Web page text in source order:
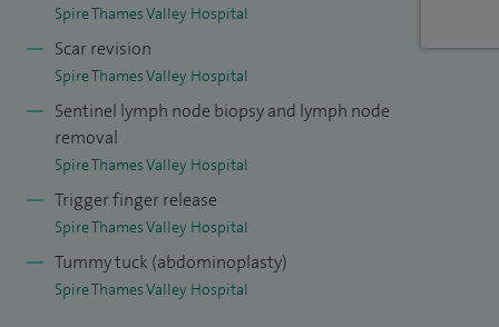
Spire Thames Valley Hospital
Scar revision
Spire Thames Valley Hospital
Sentinel lymph node biopsy and lymph node
removal
Spire Thames Valley Hospital
Trigger finger release
Spire Thames Valley Hospital
Tummy tuck (abdominoplasty)
Spire Thames Valley Hospital